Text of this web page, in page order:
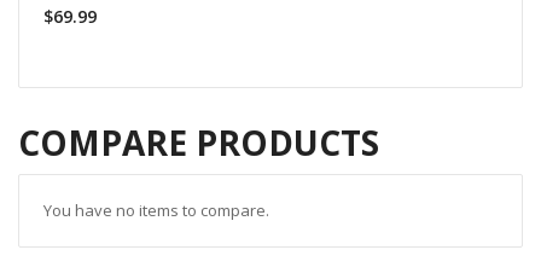
$69.99
COMPARE PRODUCTS
You have no items to compare.